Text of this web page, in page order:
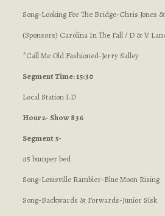
Song-Looking For The Bridge-Chris Jones
(Sponsors) Carolina In The Fall / D & V
*Call Me Old Fashioned-Jerry Salley
Segment Time: 15:30
Local Station I.D
Hour 2- Show 836
Segment 5-
:15 bumper bed
Song-Louisville Rambler-Blue Moon Rising
Song-Backwards & Forwards-Junior Sisk